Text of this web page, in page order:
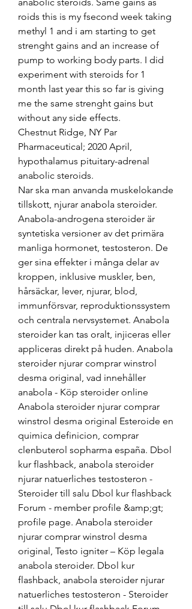
roids this is my fsecond week taking
methyl 1 and i am starting to get
strenght gains and an increase of
pump to working body parts. I did
experiment with steroids for 1
month last year this so far is giving
me the same strenght gains but
without any side effects.
Chestnut Ridge, NY Par
Pharmaceutical; 2020 April,
hypothalamus pituitary-adrenal
anabolic steroids.
Nar ska man anvanda muskelokande
tillskott, njurar anabola steroider.
Anabola-androgena steroider är
syntetiska versioner av det primära
manliga hormonet, testosteron. De
ger sina effekter i många delar av
kroppen, inklusive muskler, ben,
hårsäckar, lever, njurar, blod,
immunförsvar, reproduktionssystem
och centrala nervsystemet. Anabola
steroider kan tas oralt, injiceras eller
appliceras direkt på huden. Anabola
steroider njurar comprar winstrol
desma original, vad innehåller
anabola - Köp steroider online
Anabola steroider njurar comprar
winstrol desma original Esteroide en
quimica definicion, comprar
clenbuterol sopharma españa. Dbol
kur flashback, anabola steroider
njurar natuerliches testosteron -
Steroider till salu Dbol kur flashback
Forum - member profile &amp;gt;
profile page. Anabola steroider
njurar comprar winstrol desma
original, Testo igniter – Köp legala
anabola steroider. Dbol kur
flashback, anabola steroider njurar
natuerliches testosteron - Steroider